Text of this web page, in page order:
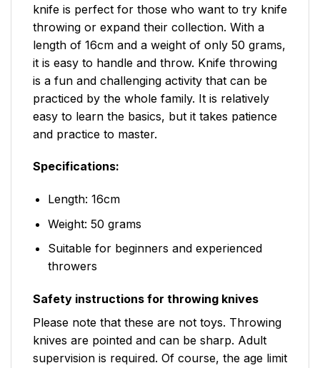
knife is perfect for those who want to try knife
throwing or expand their collection. With a
length of 16cm and a weight of only 50 grams,
it is easy to handle and throw. Knife throwing
is a fun and challenging activity that can be
practiced by the whole family. It is relatively
easy to learn the basics, but it takes patience
and practice to master.
Specifications:
Length: 16cm
Weight: 50 grams
Suitable for beginners and experienced
throwers
Safety instructions for throwing knives
Please note that these are not toys. Throwing
knives are pointed and can be sharp. Adult
supervision is required. Of course, the age limit